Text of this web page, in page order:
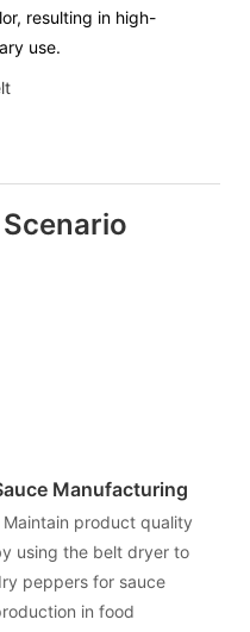
resulting in high-
use.
Manufacturing
Maintain product quality
using the belt dryer to
peppers for sauce
in food